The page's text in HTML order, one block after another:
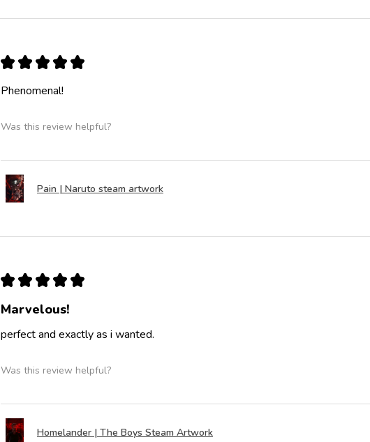
★ ★ ★ ★ ★
Phenomenal!
Was this review helpful?
Pain | Naruto steam artwork
★ ★ ★ ★ ★
Marvelous!
perfect and exactly as i wanted.
Was this review helpful?
Homelander | The Boys Steam Artwork